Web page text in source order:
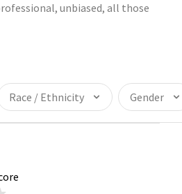
unbiased, all those
Race / Ethnicity Gender